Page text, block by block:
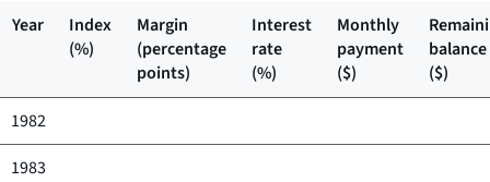
Year
Index
(%)
Margin
(percentage
points)
Interest
rate
(%)
Monthly
payment
($)
balance
($)
1982
1983